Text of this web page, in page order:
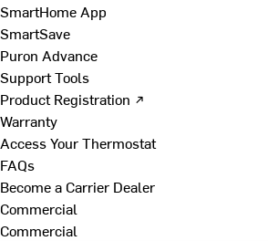
SmartHome App
SmartSave
Puron Advance
Support Tools
Product Registration ↗
Warranty
Access Your Thermostat
FAQs
Become a Carrier Dealer
Commercial
Commercial